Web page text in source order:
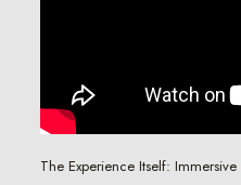
The Experience Itself: